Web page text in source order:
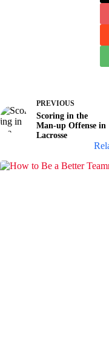
PREVIOUS
Scoring in the
Man-up Offense in
Lacrosse